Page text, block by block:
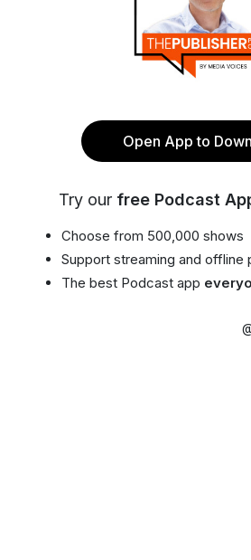
Open App to
Try our free Podcast
Choose from 500,000 shows
Support streaming and offline
The best Podcast app